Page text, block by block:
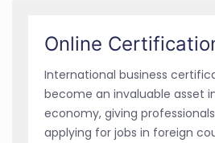
Online
International business
become an invaluable asset
economy, giving
applying for jobs in foreign